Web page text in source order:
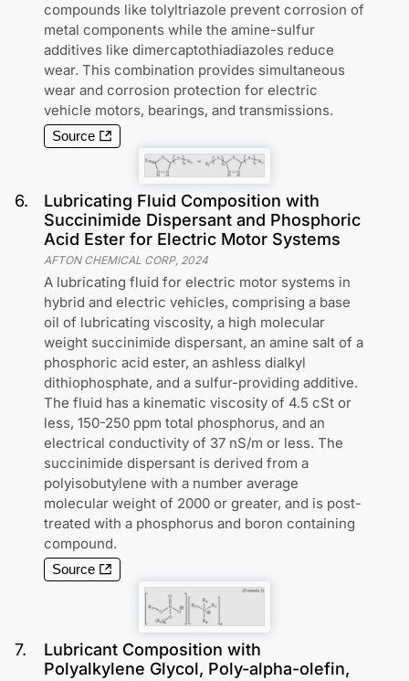
compounds like tolyltriazole prevent corrosion of
metal components while the amine-sulfur
additives like dimercaptothiadiazoles reduce
wear. This combination provides simultaneous
wear and corrosion protection for electric
vehicle motors, bearings, and transmissions.
Source
6.
Lubricating Fluid Composition with
Succinimide Dispersant and Phosphoric
Acid Ester for Electric Motor Systems
AFTON CHEMICAL CORP, 2024
A lubricating fluid for electric motor systems in
hybrid and electric vehicles, comprising a base
oil of lubricating viscosity, a high molecular
weight succinimide dispersant, an amine salt of a
phosphoric acid ester, an ashless dialkyl
dithiophosphate, and a sulfur-providing additive.
The fluid has a kinematic viscosity of 4.5 cSt or
less, 150-250 ppm total phosphorus, and an
electrical conductivity of 37 nS/m or less. The
succinimide dispersant is derived from a
polyisobutylene with a number average
molecular weight of 2000 or greater, and is post-
treated with a phosphorus and boron containing
compound.
Source
7.
Lubricant Composition with
Polyalkylene Glycol, Poly-alpha-olefin,